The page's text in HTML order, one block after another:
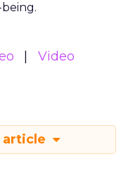
Video
article